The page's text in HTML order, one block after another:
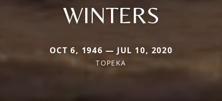
WINTERS
OCT 6, 1946 — JUL 10, 2020
TOPEKA